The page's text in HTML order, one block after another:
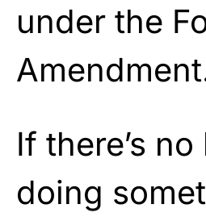
under the
If there’s
doing